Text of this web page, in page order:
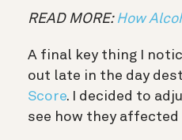
READ MORE: How
A final key thing I
out late in the day
Score. I decided to
see how they affected